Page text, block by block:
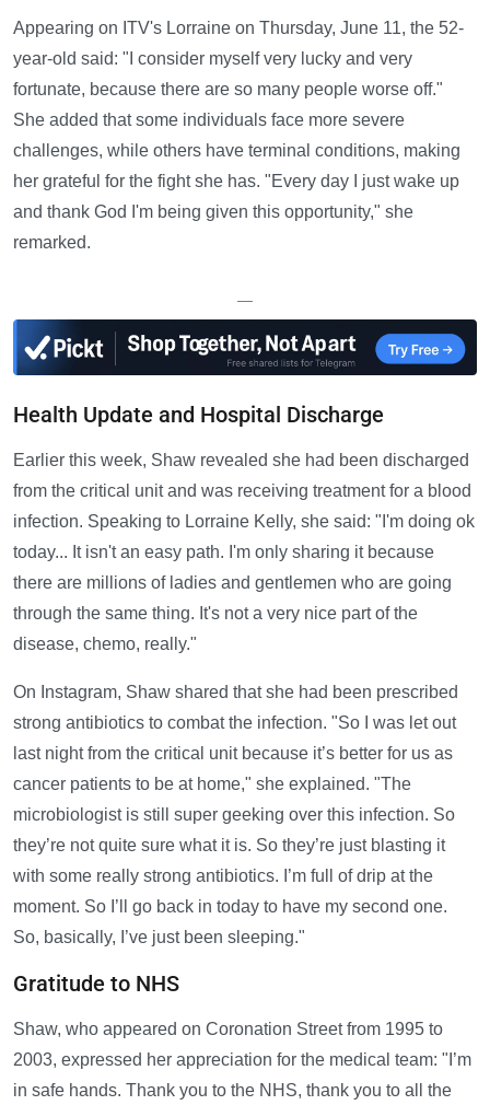
Appearing on ITV's Lorraine on Thursday, June 11, the 52-
year-old said: "I consider myself very lucky and very
fortunate, because there are so many people worse off."
She added that some individuals face more severe
challenges, while others have terminal conditions, making
her grateful for the fight she has. "Every day I just wake up
and thank God I'm being given this opportunity," she
remarked.
—
Health Update and Hospital Discharge
Earlier this week, Shaw revealed she had been discharged
from the critical unit and was receiving treatment for a blood
infection. Speaking to Lorraine Kelly, she said: "I'm doing ok
today... It isn't an easy path. I'm only sharing it because
there are millions of ladies and gentlemen who are going
through the same thing. It's not a very nice part of the
disease, chemo, really."
On Instagram, Shaw shared that she had been prescribed
strong antibiotics to combat the infection. "So I was let out
last night from the critical unit because it’s better for us as
cancer patients to be at home," she explained. "The
microbiologist is still super geeking over this infection. So
they’re not quite sure what it is. So they’re just blasting it
with some really strong antibiotics. I’m full of drip at the
moment. So I’ll go back in today to have my second one.
So, basically, I’ve just been sleeping."
Gratitude to NHS
Shaw, who appeared on Coronation Street from 1995 to
2003, expressed her appreciation for the medical team: "I’m
in safe hands. Thank you to the NHS, thank you to all the